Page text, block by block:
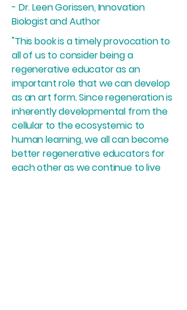
- Dr. Leen Gorissen, Innovation
Biologist and Author
"This book is a timely provocation to
all of us to consider being a
regenerative educator as an
important role that we can develop
as an art form. Since regeneration is
inherently developmental from the
cellular to the ecosystemic to
human learning, we all can become
better regenerative educators for
each other as we continue to live